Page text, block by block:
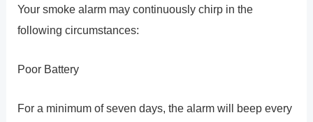
Your smoke alarm may continuously chirp in the
following circumstances:
Poor Battery
For a minimum of seven days, the alarm will beep every